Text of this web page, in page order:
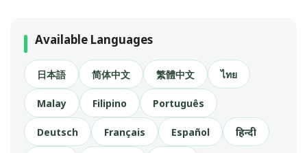
Available Languages
日本語 简体中文 繁體中文 ไทย
Malay Filipino Português
Deutsch Français Español हिन्दी